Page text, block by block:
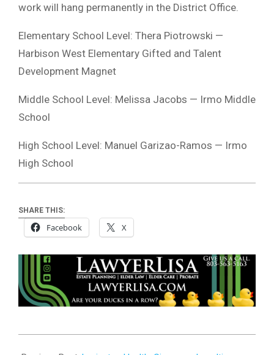
work will hang permanently in the District Office.
Elementary School Level: Thera Piotrowski —
Harbison West Elementary Gifted and Talent
Development Magnet
Middle School Level: Melissa Jacobs — Irmo Middle
School
High School Level: Manuel Garizao-Ramos — Irmo
High School
SHARE THIS:
Facebook X